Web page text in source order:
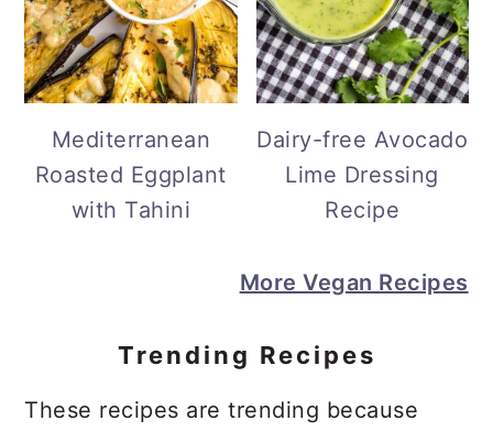
Mediterranean
Roasted Eggplant
with Tahini
Dairy-free Avocado
Lime Dressing
Recipe
More Vegan Recipes
Trending Recipes
These recipes are trending because